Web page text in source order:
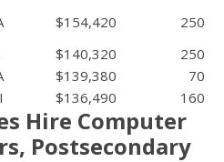
$154,420
250
$140,320
250
$139,380
70
$136,490 160
Hire Computer
Postsecondary